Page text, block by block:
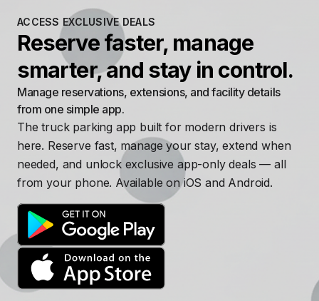
ACCESS EXCLUSIVE DEALS
Reserve faster, manage
smarter, and stay in control.
Manage reservations, extensions, and facility details
from one simple app.
The truck parking app built for modern drivers is
here. Reserve fast, manage your stay, extend when
needed, and unlock exclusive app-only deals — all
from your phone. Available on iOS and Android.